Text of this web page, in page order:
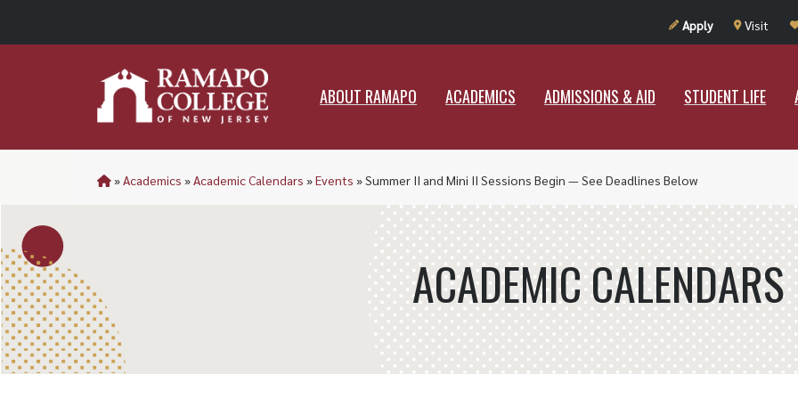
Apply Visit
ABOUT RAMAPO ACADEMICS ADMISSIONS & AID STUDENT LIFE
ADMISSIONS & AID STUDENT
»Academics »Academic Calendars »Events »Summer II and Mini II Sessions Begin — See Deadlines Below
ACADEMIC CALENDARS